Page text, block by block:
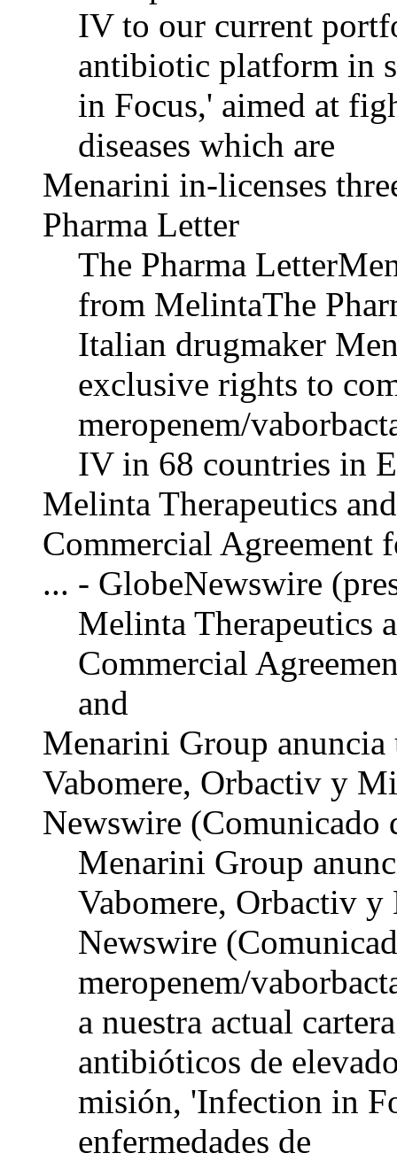
IV to our current
antibiotic platform in
in Focus,' aimed at
diseases which are
Menarini in-licenses
Pharma Letter
The Pharma
from MelintaThe
Italian drugmaker
exclusive rights to
meropenem/
IV in 68 countries in
Melinta Therapeutics
Commercial Agreement
... - GlobeNewswire
Melinta Therapeutics
Commercial
and
Menarini Group anuncia
Vabomere, Orbactiv y
Newswire (Comunicado
Menarini Group
Vabomere, Orbactiv
Newswire
meropenem/
a nuestra actual
antibióticos de
misión, 'Infection in
enfermedades de